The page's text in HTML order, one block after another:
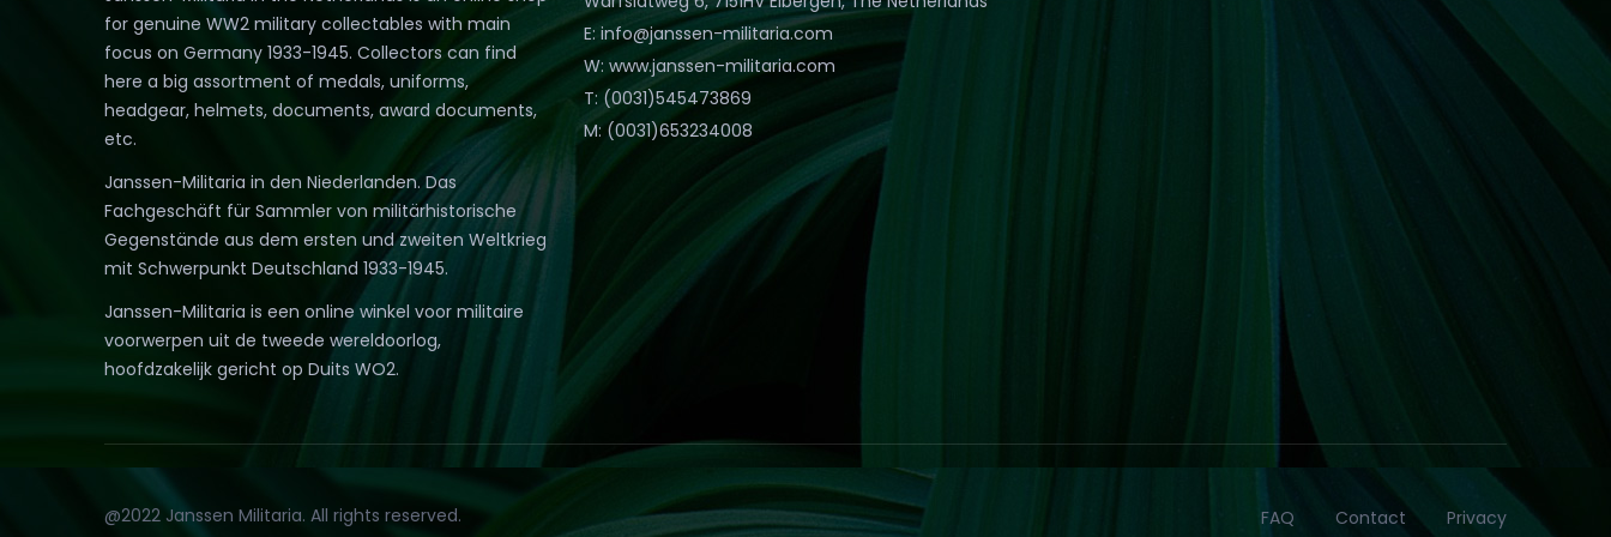
for genuine WW2 military collectables with main
focus on Germany 1933-1945. Collectors can find
here a big assortment of medals, uniforms,
headgear, helmets, documents, award documents,
etc.
Janssen-Militaria in den Niederlanden. Das
Fachgeschäft für Sammler von militärhistorische
Gegenstände aus dem ersten und zweiten Weltkrieg
mit Schwerpunkt Deutschland 1933-1945.
Janssen-Militaria is een online winkel voor militaire
voorwerpen uit de tweede wereldoorlog,
hoofdzakelijk gericht op Duits WO2.
E: info@janssen-militaria.com
W: www.janssen-militaria.com
T: (0031)545473869
M: (0031)653234008
@2022 Janssen Militaria. All rights reserved. FAQ Contact Privacy